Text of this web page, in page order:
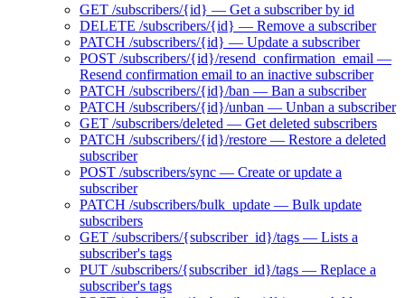
GET /subscribers/{id} — Get a subscriber by id
DELETE /subscribers/{id} — Remove a subscriber
PATCH /subscribers/{id} — Update a subscriber
POST /subscribers/{id}/resend_confirmation_email —
Resend confirmation email to an inactive subscriber
PATCH /subscribers/{id}/ban — Ban a subscriber
PATCH /subscribers/{id}/unban — Unban a subscriber
GET /subscribers/deleted — Get deleted subscribers
PATCH /subscribers/{id}/restore — Restore a deleted
subscriber
POST /subscribers/sync — Create or update a
subscriber
PATCH /subscribers/bulk_update — Bulk update
subscribers
GET /subscribers/{subscriber_id}/tags — Lists a
subscriber's tags
PUT /subscribers/{subscriber_id}/tags — Replace a
subscriber's tags